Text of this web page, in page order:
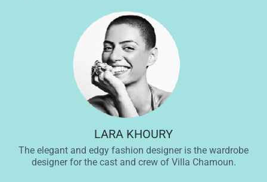
LARA KHOURY
The elegant and edgy fashion designer is the wardrobe
designer for the cast and crew of Villa Chamoun.